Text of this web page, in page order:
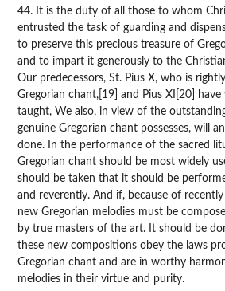
44. It is the duty of all those to whom
entrusted the task of guarding and
to preserve this precious treasure of
and to impart it generously to the
Our predecessors, St. Pius X, who is
Gregorian chant,[19] and Pius XI[20] have
taught, We also, in view of the
genuine Gregorian chant possesses, will
done. In the performance of the sacred
Gregorian chant should be most widely
should be taken that it should be
and reverently. And if, because of
new Gregorian melodies must be
by true masters of the art. It should be
these new compositions obey the laws
Gregorian chant and are in worthy
melodies in their virtue and purity.